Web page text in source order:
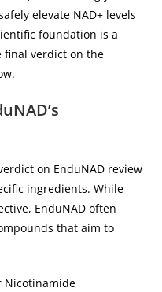
elevate NAD+ levels
foundation is a
final verdict on the
on EnduNAD review
ingredients. While
EnduNAD often
that aim to
Nicotinamide